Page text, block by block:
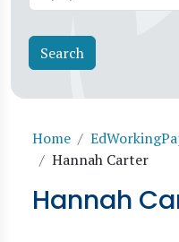
Breadcrumb
Home
Hannah Carter
Hannah